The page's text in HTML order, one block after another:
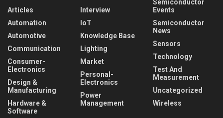
Articles
Automation
Automotive
Communication
Consumer-
Electronics
Design &
Manufacturing
Hardware &
Software
Interview
IoT
Knowledge Base
Lighting
Market
Personal-
Electronics
Power
Management
Semiconductor
Events
Semiconductor
News
Sensors
Technology
Test And
Measurement
Uncategorized
Wireless